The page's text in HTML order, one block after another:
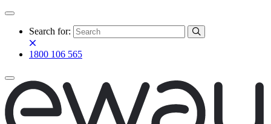
Search for:
1800 106 565